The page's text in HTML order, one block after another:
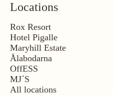
Locations
Rox Resort
Hotel Pigalle
Maryhill Estate
Ålabodarna
OffESS
MJ´S
All locations